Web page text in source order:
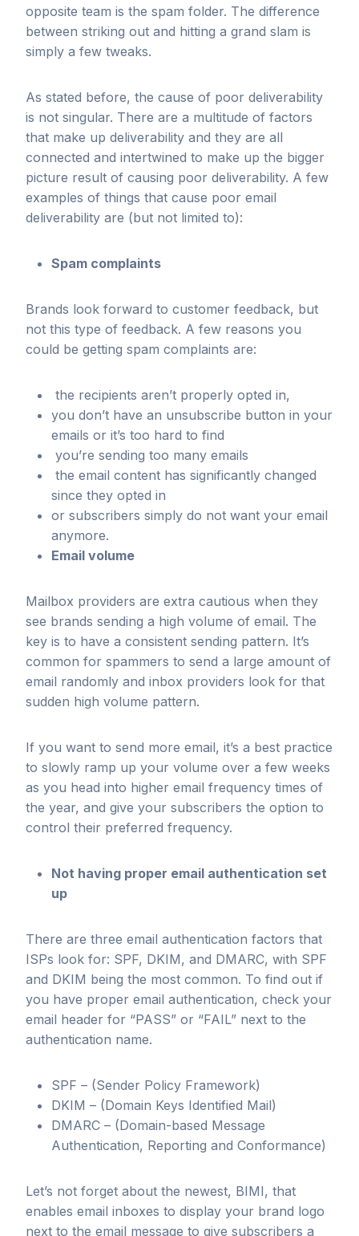
opposite team is the spam folder. The difference
between striking out and hitting a grand slam is
simply a few tweaks.
As stated before, the cause of poor deliverability
is not singular. There are a multitude of factors
that make up deliverability and they are all
connected and intertwined to make up the bigger
picture result of causing poor deliverability. A few
examples of things that cause poor email
deliverability are (but not limited to):
Spam complaints
Brands look forward to customer feedback, but
not this type of feedback. A few reasons you
could be getting spam complaints are:
the recipients aren’t properly opted in,
you don’t have an unsubscribe button in your
emails or it’s too hard to find
you’re sending too many emails
the email content has significantly changed
since they opted in
or subscribers simply do not want your email
anymore.
Email volume
Mailbox providers are extra cautious when they
see brands sending a high volume of email. The
key is to have a consistent sending pattern. It’s
common for spammers to send a large amount of
email randomly and inbox providers look for that
sudden high volume pattern.
If you want to send more email, it’s a best practice
to slowly ramp up your volume over a few weeks
as you head into higher email frequency times of
the year, and give your subscribers the option to
control their preferred frequency.
Not having proper email authentication set
up
There are three email authentication factors that
ISPs look for: SPF, DKIM, and DMARC, with SPF
and DKIM being the most common. To find out if
you have proper email authentication, check your
email header for “PASS” or “FAIL” next to the
authentication name.
SPF – (Sender Policy Framework)
DKIM – (Domain Keys Identified Mail)
DMARC – (Domain-based Message
Authentication, Reporting and Conformance)
Let’s not forget about the newest, BIMI, that
enables email inboxes to display your brand logo
next to the email message to give subscribers a